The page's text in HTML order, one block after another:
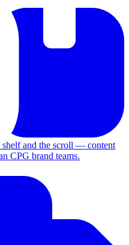
shelf and the scroll — content
CPG brand teams.